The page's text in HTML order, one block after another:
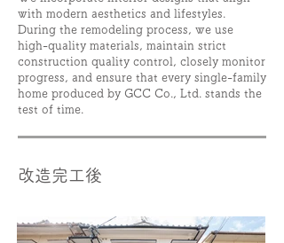
with modern aesthetics and lifestyles.
During the remodeling process, we use
high-quality materials, maintain strict
construction quality control, closely monitor
progress, and ensure that every single-family
home produced by GCC Co., Ltd. stands the
test of time.
改造完工後